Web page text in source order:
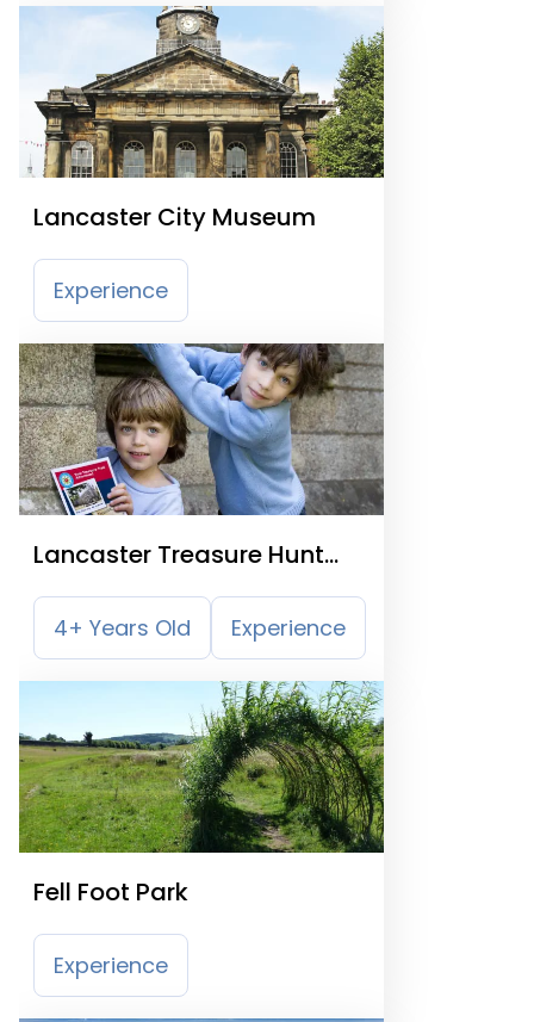
Lancaster City Museum
Experience
Lancaster Treasure Hunt
Trail
4+ Years Old Experience
Fell Foot Park
Experience